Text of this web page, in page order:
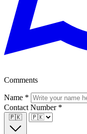
Comments
Name *
Contact Number *
🇵🇰